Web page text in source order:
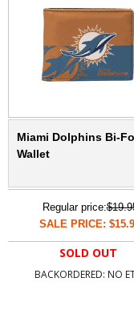
Miami Dolphins Bi-
Wallet
Regular price:
SALE PRICE:
SOLD OUT
BACKORDERED: NO